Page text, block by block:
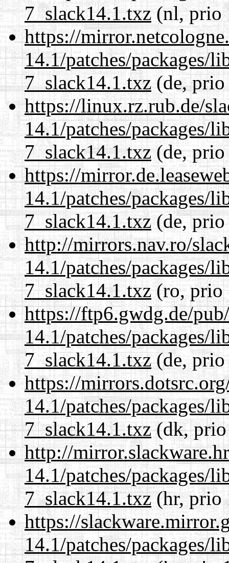
7_slack14.1.txz(nl, prio
https://
14.1/patches/packages/
7_slack14.1.txz(de, prio
https://linux.rz.rub.de/
14.1/patches/packages/
7_slack14.1.txz(de, prio
https://
14.1/patches/packages/
7_slack14.1.txz(de, prio
http://mirrors.nav.ro/
14.1/patches/packages/
7_slack14.1.txz(ro, prio
https://ftp6.gwdg.de/
14.1/patches/packages/
7_slack14.1.txz(de, prio
https://
14.1/patches/packages/
7_slack14.1.txz(dk, prio
http://
14.1/patches/packages/
7_slack14.1.txz(hr, prio
https://
14.1/patches/packages/